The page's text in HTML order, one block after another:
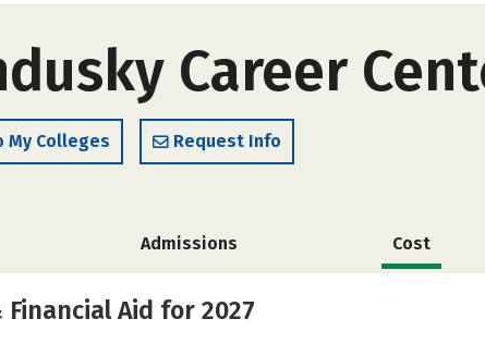
Career
My Colleges Request Info
Admissions Cost
Aid for 2027